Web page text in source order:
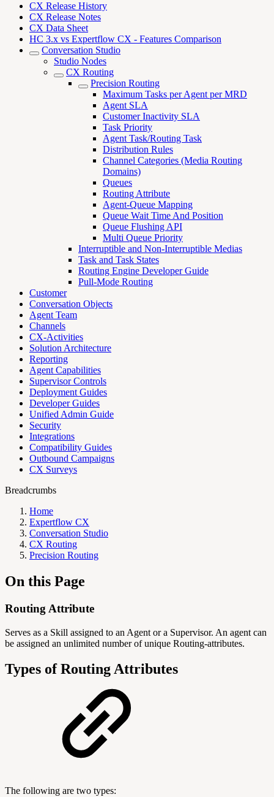
CX Release History
CX Release Notes
CX Data Sheet
HC 3.x vs Expertflow CX - Features Comparison
Conversation Studio
Studio Nodes
CX Routing
Precision Routing
Maximum Tasks per Agent per MRD
Agent SLA
Customer Inactivity SLA
Task Priority
Agent Task/Routing Task
Distribution Rules
Channel Categories (Media Routing
Domains)
Queues
Routing Attribute
Agent-Queue Mapping
Queue Wait Time And Position
Queue Flushing API
Multi Queue Priority
Interruptible and Non-Interruptible Medias
Task and Task States
Routing Engine Developer Guide
Pull-Mode Routing
Customer
Conversation Objects
Agent Team
Channels
CX-Activities
Solution Architecture
Reporting
Agent Capabilities
Supervisor Controls
Deployment Guides
Developer Guides
Unified Admin Guide
Security
Integrations
Compatibility Guides
Outbound Campaigns
CX Surveys
Breadcrumbs
Home
Expertflow CX
Conversation Studio
CX Routing
Precision Routing
On this Page
Routing Attribute
Serves as a Skill assigned to an Agent or a Supervisor. An agent can
be assigned an unlimited number of unique Routing-attributes.
Types of Routing Attributes
The following are two types: